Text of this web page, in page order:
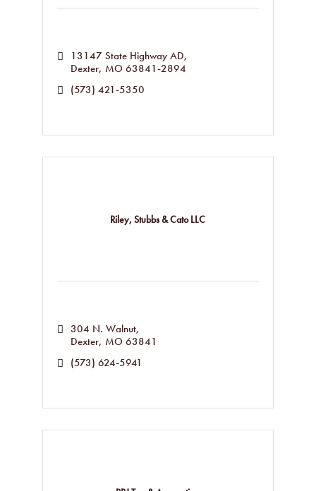
13147 State Highway AD
Dexter MO 63841-2894
(573) 421-5350
Riley, Stubbs & Cato LLC
304 N. Walnut
Dexter MO 63841
(573) 624-5941